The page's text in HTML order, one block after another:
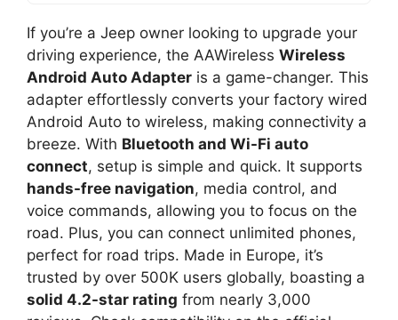
If you’re a Jeep owner looking to upgrade your
driving experience, the AAWireless Wireless
Android Auto Adapter is a game-changer. This
adapter effortlessly converts your factory wired
Android Auto to wireless, making connectivity a
breeze. With Bluetooth and Wi-Fi auto
connect, setup is simple and quick. It supports
hands-free navigation, media control, and
voice commands, allowing you to focus on the
road. Plus, you can connect unlimited phones,
perfect for road trips. Made in Europe, it’s
trusted by over 500K users globally, boasting a
solid 4.2-star rating from nearly 3,000